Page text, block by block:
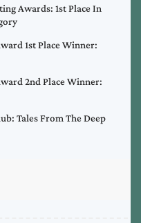
Awards: 1st Place In
1st Place Winner:
2nd Place Winner:
Tales From The Deep